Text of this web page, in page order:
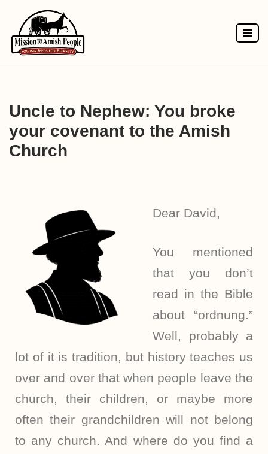
Skip
to
Uncle to Nephew: You broke
your covenant to the Amish
Church
Dear David,
You mentioned
that you don’t
read in the Bible
about “ordnung.”
Well, probably a
lot of it is tradition, but history teaches us
over and over that when people leave the
church, their children, or maybe more
often their grandchildren will not belong
to any church. And where do you find a